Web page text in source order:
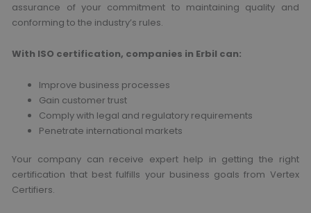
assurance of your commitment to maintaining quality and
conforming to the industry’s rules.
With ISO certification, companies in Erbil can:
Improve business processes
Gain customer trust
Comply with legal and regulatory requirements
Penetrate international markets
Your company can receive expert help in getting the right
certification that best fulfills your business goals from Vertex
Certifiers.